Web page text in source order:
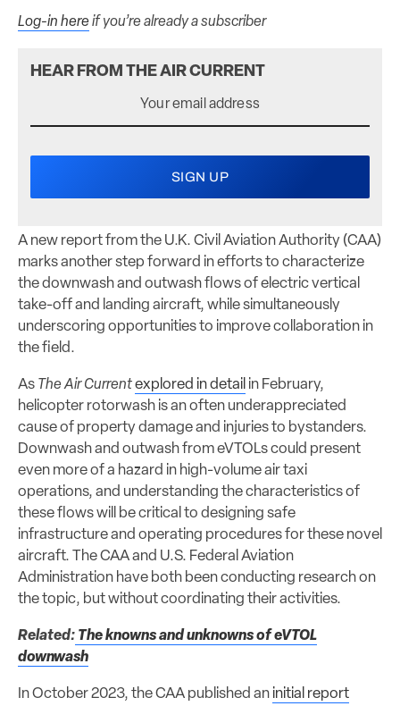
Log-in hereif you’re already a subscriber
HEAR FROM THE AIR CURRENT
A new report from the U.K. Civil Aviation Authority (CAA)
marks another step forward in efforts to characterize
the downwash and outwash flows of electric vertical
take-off and landing aircraft, while simultaneously
underscoring opportunities to improve collaboration in
the field.
As The Air Currentexplored in detail in February,
helicopter rotorwash is an often underappreciated
cause of property damage and injuries to bystanders.
Downwash and outwash from eVTOLs could present
even more of a hazard in high-volume air taxi
operations, and understanding the characteristics of
these flows will be critical to designing safe
infrastructure and operating procedures for these novel
aircraft. The CAA and U.S. Federal Aviation
Administration have both been conducting research on
the topic, but without coordinating their activities.
Related: The knowns and unknowns of eVTOL
downwash
In October 2023, the CAA published an initial report